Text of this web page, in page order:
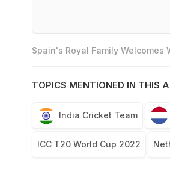
Spain's Royal Family Welcomes
TOPICS MENTIONED IN THIS
India Cricket Team
ICC T20 World Cup 2022